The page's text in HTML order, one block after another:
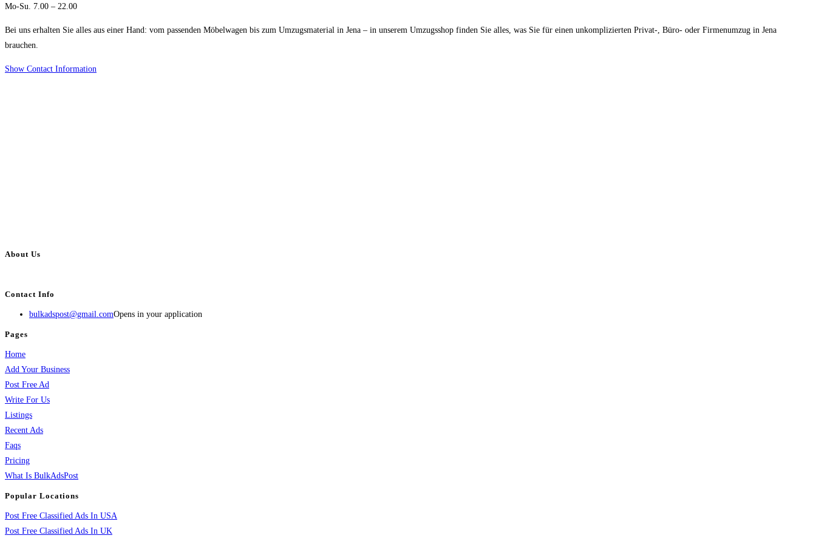
Mo-Su. 7.00 – 22.00
Bei uns erhalten Sie alles aus einer Hand: vom passenden Möbelwagen bis zum Umzugsmaterial in Jena – in unserem Umzugsshop finden Sie alles, was Sie für einen unkomplizierten Privat-, Büro- oder Firmenumzug in Jena
brauchen.
Show Contact Information
About Us
Contact Info
bulkadspost@gmail.comOpens in your application
Pages
Home
Add Your Business
Post Free Ad
Write For Us
Listings
Recent Ads
Faqs
Pricing
What Is BulkAdsPost
Popular Locations
Post Free Classified Ads In USA
Post Free Classified Ads In UK